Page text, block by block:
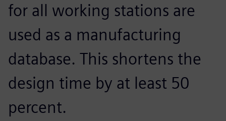
for all working stations are
used as a manufacturing
database. This shortens the
design time by at least 50
percent.